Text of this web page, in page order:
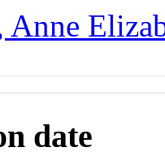
Anne
date